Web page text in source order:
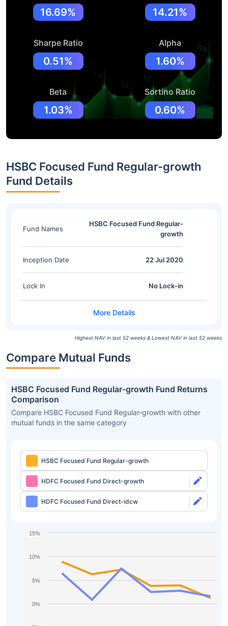
16.69% 14.21%
Sharpe Ratio
0.51%
Alpha
1.60%
Beta
1.03%
Sortino Ratio
0.60%
HSBC Focused Fund Regular-growth
Fund Details
Fund Names
HSBC Focused Fund Regular-
growth
Inception Date 22 Jul 2020
Lock In No Lock-in
Highest NAV in last 52 weeks & Lowest NAV in last 52 weeks
Compare Mutual Funds
HSBC Focused Fund Regular-growth Fund Returns
Comparison
Compare HSBC Focused Fund Regular-growth with other
mutual funds in the same category
HSBC Focused Fund Regular-growth
HDFC Focused Fund Direct-growth
HDFC Focused Fund Direct-idcw
0%
5%
10%
15%